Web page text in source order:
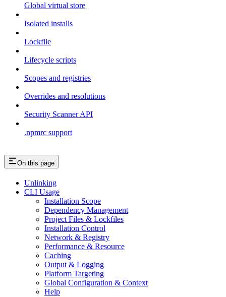
Global virtual store
Isolated installs
Lockfile
Lifecycle scripts
Scopes and registries
Overrides and resolutions
Security Scanner API
.npmrc support
On this page
Unlinking
CLI Usage
Installation Scope
Dependency Management
Project Files & Lockfiles
Installation Control
Network & Registry
Performance & Resource
Caching
Output & Logging
Platform Targeting
Global Configuration & Context
Help